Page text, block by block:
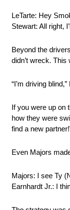
LeTarte: Hey
Stewart: All right,
Beyond the
didn’t wreck.
“I’m driving
If you were up on
how they were
find a new
Even Majors
Majors: I see Ty
Earnhardt Jr.: I